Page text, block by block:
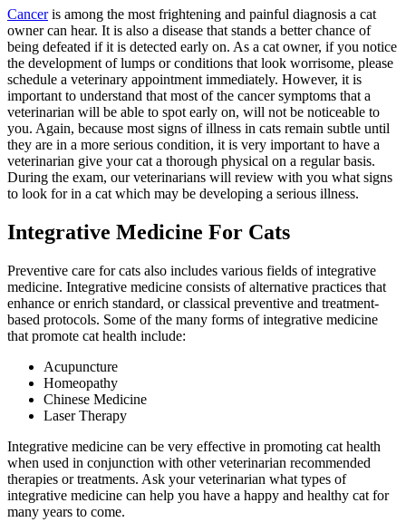
Canceris among the most frightening and painful diagnosis a cat
owner can hear. It is also a disease that stands a better chance of
being defeated if it is detected early on. As a cat owner, if you notice
the development of lumps or conditions that look worrisome, please
schedule a veterinary appointment immediately. However, it is
important to understand that most of the cancer symptoms that a
veterinarian will be able to spot early on, will not be noticeable to
you. Again, because most signs of illness in cats remain subtle until
they are in a more serious condition, it is very important to have a
veterinarian give your cat a thorough physical on a regular basis.
During the exam, our veterinarians will review with you what signs
to look for in a cat which may be developing a serious illness.
Integrative Medicine For Cats
Preventive care for cats also includes various fields ofintegrative
medicine. Integrative medicine consists of alternative practices that
enhance or enrich standard, or classical preventive and treatment-
based protocols. Some of the many forms of integrative medicine
that promote cat health include:
Acupuncture
Homeopathy
Chinese Medicine
Laser Therapy
Integrative medicine can be very effective in promoting cat health
when used in conjunction with other veterinarian recommended
therapies or treatments. Ask your veterinarian what types of
integrative medicine can help you have a happy and healthy cat for
many years to come.